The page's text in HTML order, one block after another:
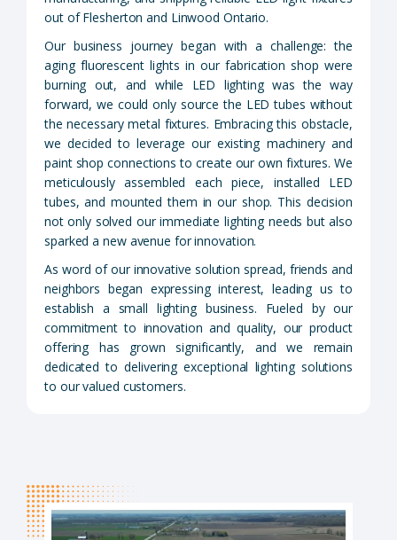
out of Flesherton and Linwood Ontario.
Our business journey began with a challenge: the
aging fluorescent lights in our fabrication shop were
burning out, and while LED lighting was the way
forward, we could only source the LED tubes without
the necessary metal fixtures. Embracing this obstacle,
we decided to leverage our existing machinery and
paint shop connections to create our own fixtures. We
meticulously assembled each piece, installed LED
tubes, and mounted them in our shop. This decision
not only solved our immediate lighting needs but also
sparked a new avenue for innovation.
As word of our innovative solution spread, friends and
neighbors began expressing interest, leading us to
establish a small lighting business. Fueled by our
commitment to innovation and quality, our product
offering has grown significantly, and we remain
dedicated to delivering exceptional lighting solutions
to our valued customers.